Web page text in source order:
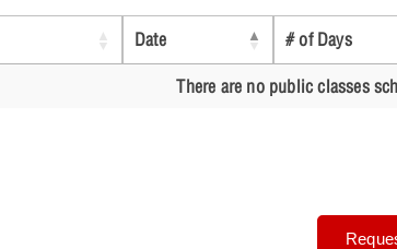
Date # of Days
There are no public classes